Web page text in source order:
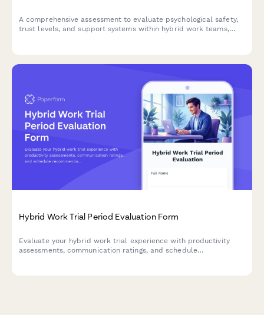
A comprehensive assessment to evaluate psychological safety,
trust levels, and support systems within hybrid work teams,
Hybrid Work Trial Period Evaluation Form
Evaluate your hybrid work trial experience with productivity
assessments, communication ratings, and schedule